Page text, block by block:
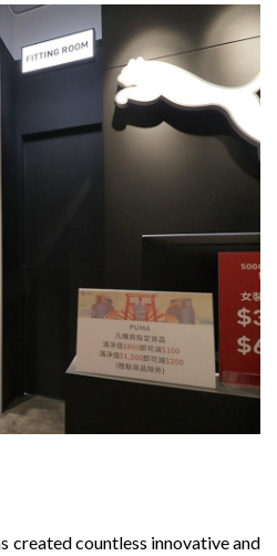
created countless innovative and